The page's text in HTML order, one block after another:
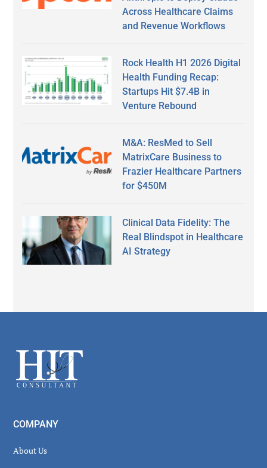
Across Healthcare Claims
and Revenue Workflows
Rock Health H1 2026 Digital
Health Funding Recap:
Startups Hit $7.4B in
Venture Rebound
M&A: ResMed to Sell
MatrixCare Business to
Frazier Healthcare Partners
for $450M
Clinical Data Fidelity: The
Real Blindspot in Healthcare
AI Strategy
Footer
COMPANY
About Us